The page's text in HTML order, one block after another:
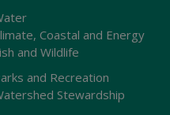
Coastal and Energy
and Wildlife
and Recreation
Stewardship